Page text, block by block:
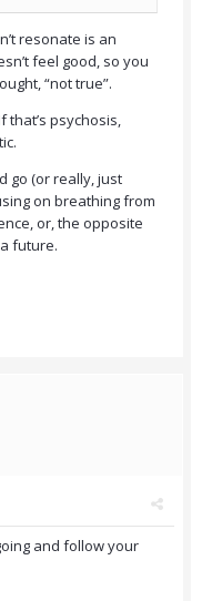
resonate is an
feel good, so you
“not true”.
that’s psychosis,
go (or really, just
on breathing from
or, the opposite
future.
and follow your